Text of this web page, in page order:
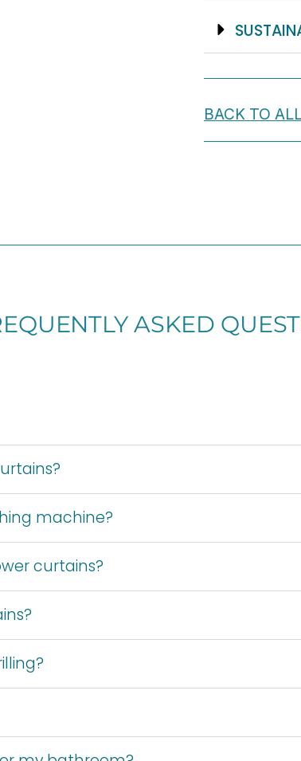
And
Included.
quantity
BACK TO
ASKED
machine?
curtains?